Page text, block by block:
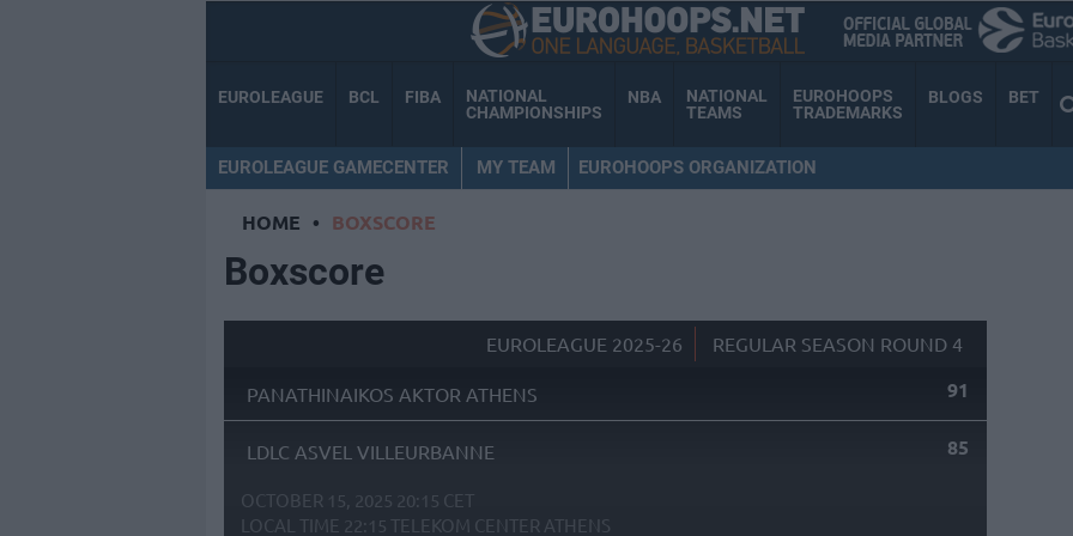
EUROLEAGUE BCL FIBA
NATIONAL
CHAMPIONSHIPS
NBA
NATIONAL
TEAMS
EUROHOOPS
TRADEMARKS
BLOGS BET
EUROLEAGUE GAMECENTER MY TEAM EUROHOOPS ORGANIZATION
HOME • BOXSCORE
Boxscore
EUROLEAGUE 2025-26 REGULAR SEASON ROUND 4
PANATHINAIKOS AKTOR ATHENS 91
LDLC ASVEL VILLEURBANNE 85
OCTOBER 15, 2025 20:15 CET
LOCAL TIME 22:15 TELEKOM CENTER ATHENS